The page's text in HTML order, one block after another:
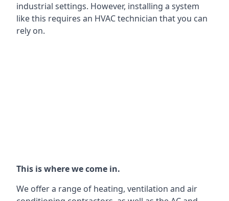
industrial settings. However, installing a system
like this requires an HVAC technician that you can
rely on.
This is where we come in.
We offer a range of heating, ventilation and air